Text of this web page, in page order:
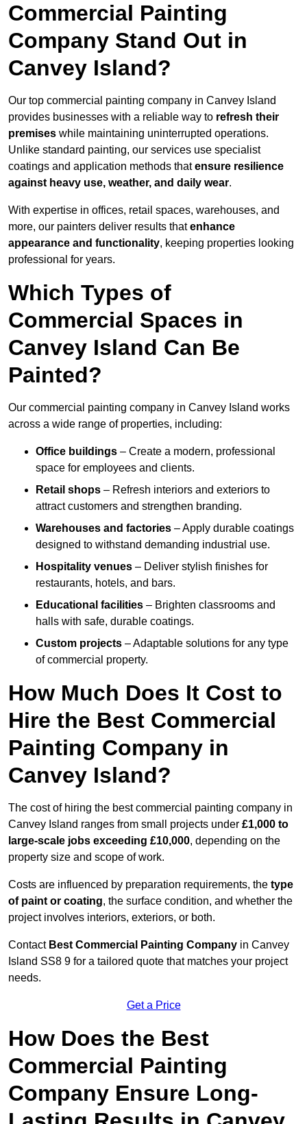
Commercial Painting
Company Stand Out in
Canvey Island?
Our top commercial painting company in Canvey Island
provides businesses with a reliable way to refresh their
premises while maintaining uninterrupted operations.
Unlike standard painting, our services use specialist
coatings and application methods thatensure resilience
against heavy use, weather, and daily wear.
With expertise in offices, retail spaces, warehouses, and
more, our painters deliver results thatenhance
appearance and functionality, keeping properties looking
professional for years.
Which Types of
Commercial Spaces in
Canvey Island Can Be
Painted?
Our commercial painting company in Canvey Island works
across a wide range of properties, including:
Office buildings – Create a modern, professional
space for employees and clients.
Retail shops – Refresh interiors and exteriors to
attract customers and strengthen branding.
Warehouses and factories – Apply durable coatings
designed to withstand demanding industrial use.
Hospitality venues – Deliver stylish finishes for
restaurants, hotels, and bars.
Educational facilities – Brighten classrooms and
halls with safe, durable coatings.
Custom projects – Adaptable solutions for any type
of commercial property.
How Much Does It Cost to
Hire the Best Commercial
Painting Company in
Canvey Island?
The cost of hiring the best commercial painting company in
Canvey Island ranges from small projects under £1,000 to
large-scale jobs exceeding £10,000, depending on the
property size and scope of work.
Costs are influenced by preparation requirements, the type
of paint or coating, the surface condition, and whether the
project involves interiors, exteriors, or both.
Contact Best Commercial Painting Company in Canvey
Island SS8 9 for a tailored quote that matches your project
needs.
Get a Price
How Does the Best
Commercial Painting
Company Ensure Long-